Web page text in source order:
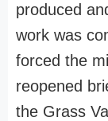
produced
work was
forced the
reopened
the Grass